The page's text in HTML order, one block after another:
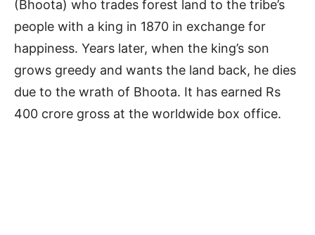
(Bhoota) who trades forest land to the tribe’s
people with a king in 1870 in exchange for
happiness. Years later, when the king’s son
grows greedy and wants the land back, he dies
due to the wrath of Bhoota. It has earned Rs
400 crore gross at the worldwide box office.